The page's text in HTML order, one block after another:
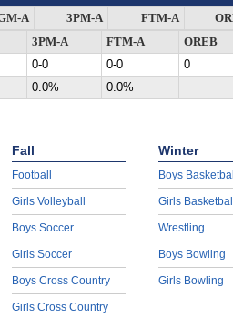
A 3PM-A FTM-A
3PM-A FTM-A
OREB
0-0 0-0
0
0.0% 0.0%
Fall
Football
Girls Volleyball
Boys Soccer
Girls Soccer
Boys Cross Country
Girls Cross Country
Winter
Boys
Girls
Wrestling
Boys Bowling
Girls Bowling